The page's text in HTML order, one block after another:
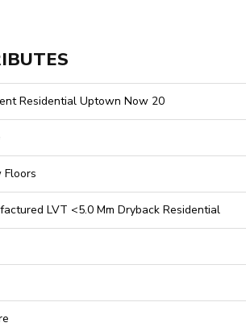
Residential Uptown Now 20
Floors
LVT <5.0 Mm Dryback Residential